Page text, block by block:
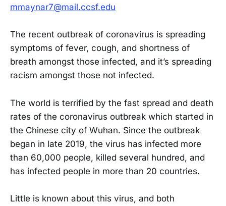
mmaynar7@mail.ccsf.edu
The recent outbreak of coronavirus is spreading
symptoms of fever, cough, and shortness of
breath amongst those infected, and it’s spreading
racism amongst those not infected.
The world is terrified by the fast spread and death
rates of the coronavirus outbreak which started in
the Chinese city of Wuhan. Since the outbreak
began in late 2019, the virus has infected more
than 60,000 people, killed several hundred, and
has infected people in more than 20 countries.
Little is known about this virus, and both